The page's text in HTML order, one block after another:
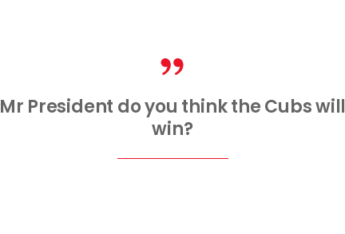
Mr President do you think the Cubs will
win?